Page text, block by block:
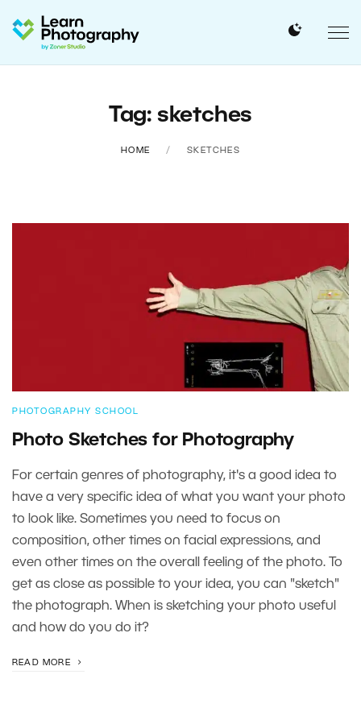
Tag: sketches
HOME SKETCHES
PHOTOGRAPHY SCHOOL
Photo Sketches for Photography
For certain genres of photography, it's a good idea to
have a very specific idea of what you want your photo
to look like. Sometimes you need to focus on
composition, other times on facial expressions, and
even other times on the overall feeling of the photo. To
get as close as possible to your idea, you can "sketch"
the photograph. When is sketching your photo useful
and how do you do it?
READ MORE